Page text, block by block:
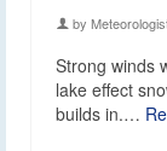
by
Strong winds
lake effect
builds in.…